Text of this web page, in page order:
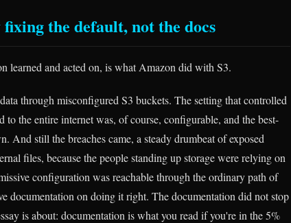
the default, not the docs
learned and acted on, is what Amazon did with S3.
through misconfigured S3 buckets. The setting that controlled
to the entire internet was, of course, configurable, and the best-
And still the breaches came, a steady drumbeat of exposed
files, because the people standing up storage were relying on
configuration was reachable through the ordinary path of
documentation on doing it right. The documentation did not stop
is about: documentation is what you read if you're in the 5%